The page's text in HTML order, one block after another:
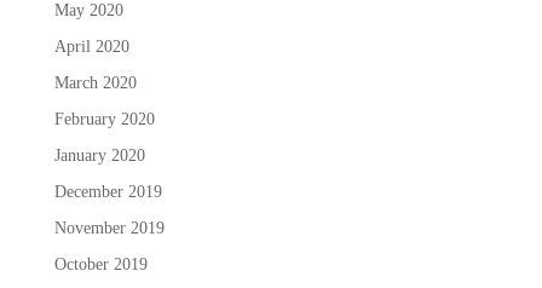
May 2020
April 2020
March 2020
February 2020
January 2020
December 2019
November 2019
October 2019